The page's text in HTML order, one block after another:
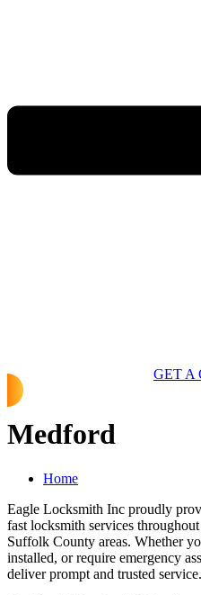
GET A
Medford
Home
Eagle Locksmith Inc proudly
fast locksmith services throughout
Suffolk County areas. Whether
installed, or require emergency
deliver prompt and trusted service.